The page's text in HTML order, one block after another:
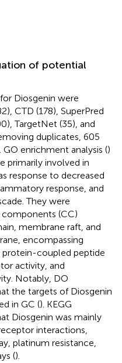
of potential
Diosgenin were
CTD (178), SuperPred
TargetNet (35), and
duplicates, 605
GO enrichment analysis ()
primarily involved in
response to decreased
response, and
They were
(CC)
membrane raft, and
encompassing
protein-coupled peptide
activity, and
Notably, DO
the targets of Diosgenin
in GC (). KEGG
Diosgenin was mainly
interactions,
platinum resistance,
().